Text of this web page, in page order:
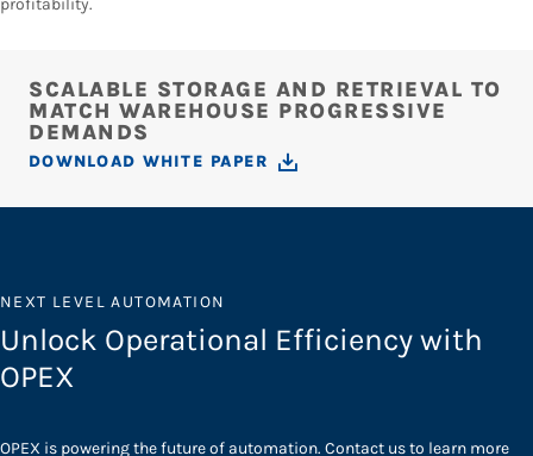
profitability.
SCALABLE STORAGE AND RETRIEVAL TO
MATCH WAREHOUSE PROGRESSIVE
DEMANDS
DOWNLOAD WHITE PAPER
NEXT LEVEL AUTOMATION
Unlock Operational Efficiency with
OPEX
OPEX is powering the future of automation. Contact us to learn more